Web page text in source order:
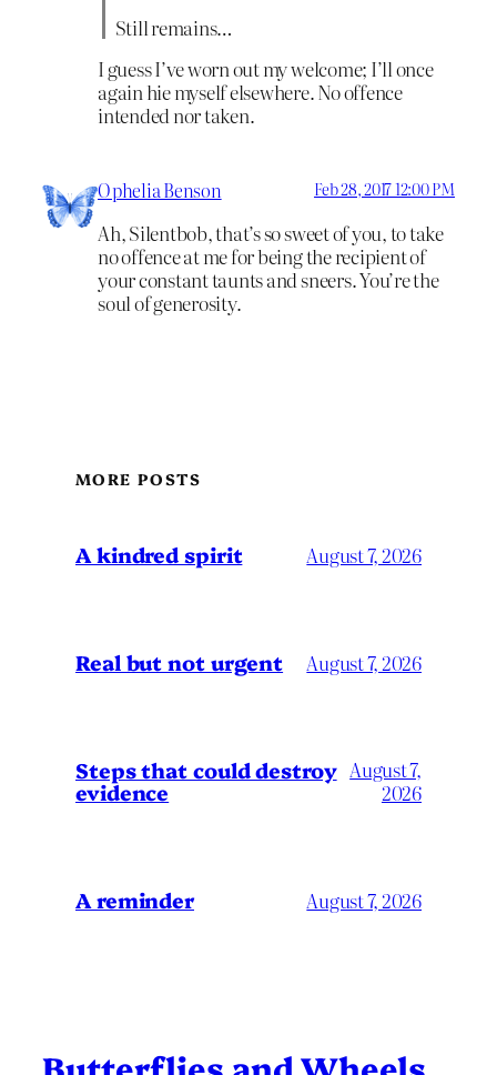
Still remains…
I guess I’ve worn out my welcome; I’ll once
again hie myself elsewhere. No offence
intended nor taken.
Ophelia Benson Feb 28, 2017 12:00 PM
Ah, Silentbob, that’s so sweet of you, to take
no offence at me for being the recipient of
your constant taunts and sneers. You’re the
soul of generosity.
MORE POSTS
A kindred spirit August 7, 2026
Real but not urgent August 7, 2026
Steps that could destroy
evidence
August 7,
2026
A reminder August 7, 2026